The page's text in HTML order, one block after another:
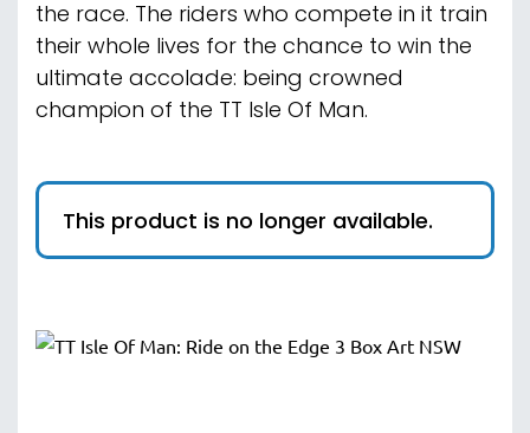
the race. The riders who compete in it train
their whole lives for the chance to win the
ultimate accolade: being crowned
champion of the TT Isle Of Man.
This product is no longer available.